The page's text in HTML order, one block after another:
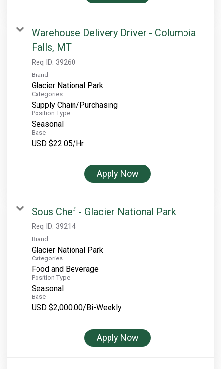
Warehouse Delivery Driver - Columbia
Falls, MT
Req ID: 39260
Brand
Glacier National Park
Categories
Supply Chain/Purchasing
Position Type
Seasonal
Base
USD $22.05/Hr.
Apply Now
Sous Chef - Glacier National Park
Req ID: 39214
Brand
Glacier National Park
Categories
Food and Beverage
Position Type
Seasonal
Base
USD $2,000.00/Bi-Weekly
Apply Now